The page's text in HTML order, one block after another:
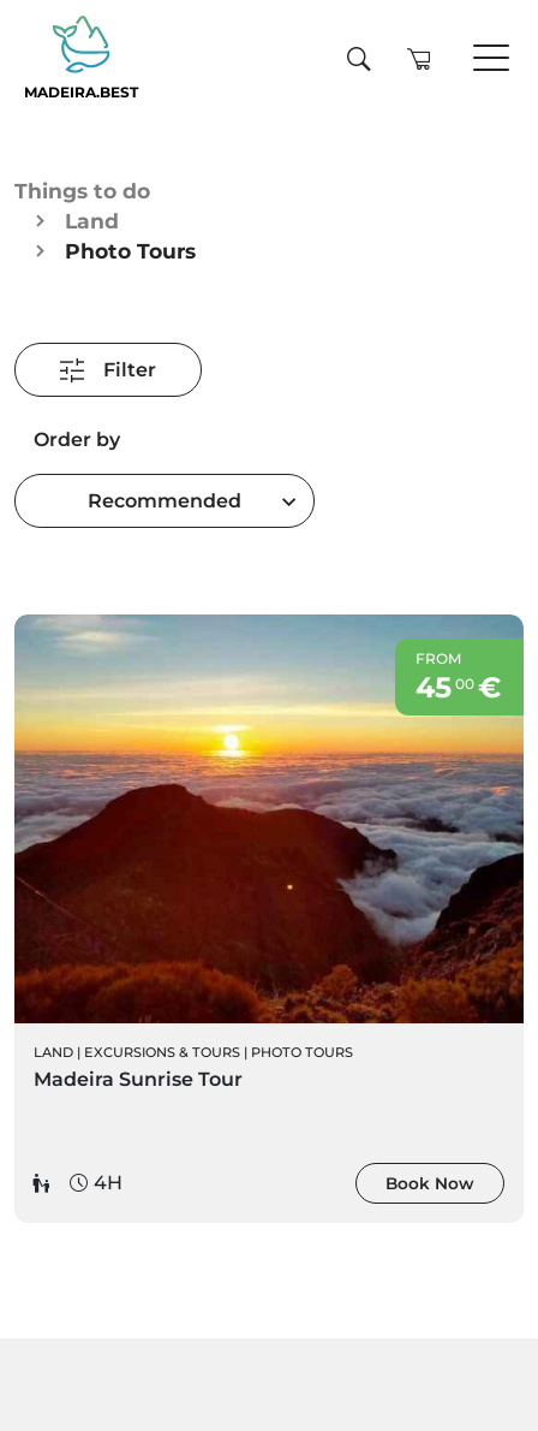
MADEIRA.BEST
Things to do
Land
Photo Tours
Filter
Order by
Recommended
FROM
45 00€
LAND | EXCURSIONS & TOURS | PHOTO TOURS
Madeira Sunrise Tour
4H Book Now